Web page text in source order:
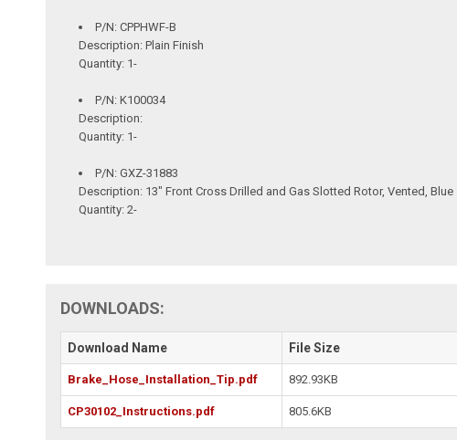
P/N: CPPHWF-B
Description: Plain Finish
Quantity: 1-
P/N: K100034
Description:
Quantity: 1-
P/N: GXZ-31883
Description: 13" Front Cross Drilled and Gas Slotted Rotor, Vented,
Quantity: 2-
DOWNLOADS:
Download Name File Size
Brake_Hose_Installation_Tip.pdf 892.93KB
CP30102_Instructions.pdf 805.6KB